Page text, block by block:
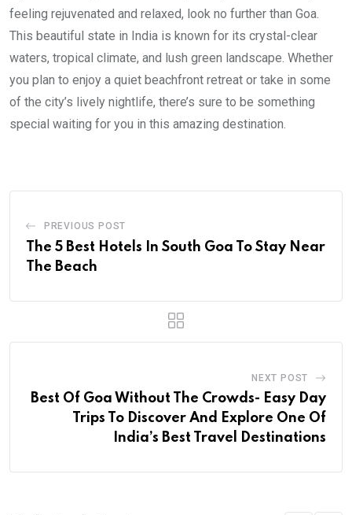
feeling rejuvenated and relaxed, look no further than Goa.
This beautiful state in India is known for its crystal-clear
waters, tropical climate, and lush green landscape. Whether
you plan to enjoy a quiet beachfront retreat or take in some
of the city’s lively nightlife, there’s sure to be something
special waiting for you in this amazing destination.
PREVIOUS POST
The 5 Best Hotels In South Goa To Stay Near
The Beach
NEXT POST
Best Of Goa Without The Crowds- Easy Day
Trips To Discover And Explore One Of
India’s Best Travel Destinations